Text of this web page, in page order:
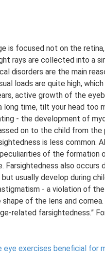
is focused not on the
rays are collected into a
disorders are the main
loads are quite high,
active growth of the
time, tilt your head too
- the development of
on to the child from
is less common.
of the formation
Farsightedness also
but usually develop during
- a violation of
of the lens and
related farsightedness.”
eye exercises beneficial for